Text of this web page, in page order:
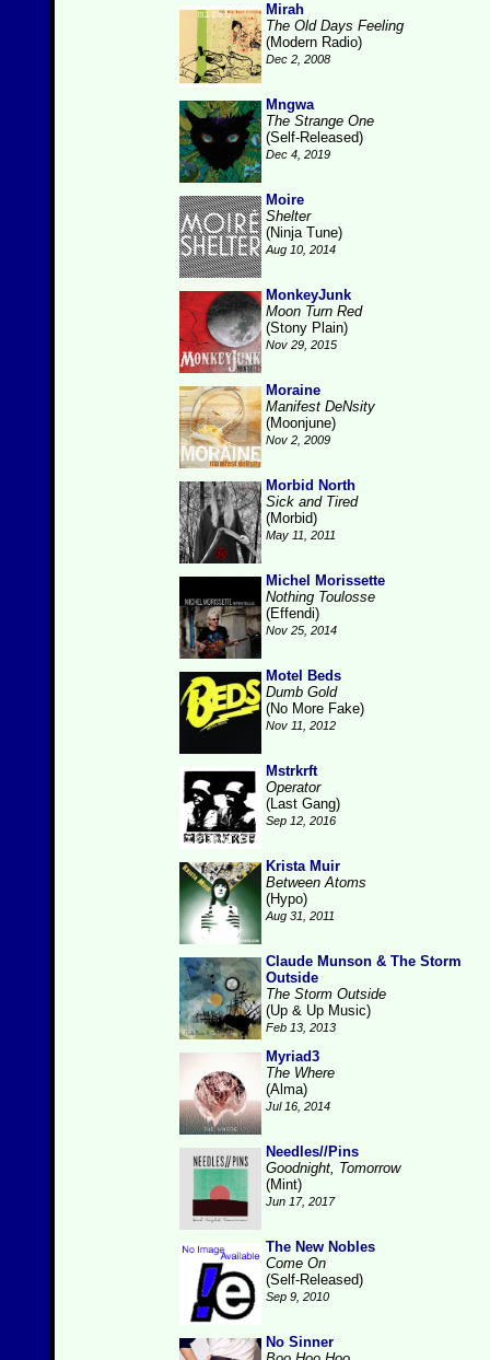
Mirah
The Old Days Feeling
(Modern Radio)
Dec 2, 2008
Mngwa
The Strange One
(Self-Released)
Dec 4, 2019
Moire
Shelter
(Ninja Tune)
Aug 10, 2014
MonkeyJunk
Moon Turn Red
(Stony Plain)
Nov 29, 2015
Moraine
Manifest DeNsity
(Moonjune)
Nov 2, 2009
Morbid North
Sick and Tired
(Morbid)
May 11, 2011
Michel Morissette
Nothing Toulosse
(Effendi)
Nov 25, 2014
Motel Beds
Dumb Gold
(No More Fake)
Nov 11, 2012
Mstrkrft
Operator
(Last Gang)
Sep 12, 2016
Krista Muir
Between Atoms
(Hypo)
Aug 31, 2011
Claude Munson & The Storm
Outside
The Storm Outside
(Up & Up Music)
Feb 13, 2013
Myriad3
The Where
(Alma)
Jul 16, 2014
Needles//Pins
Goodnight, Tomorrow
(Mint)
Jun 17, 2017
The New Nobles
Come On
(Self-Released)
Sep 9, 2010
No Sinner